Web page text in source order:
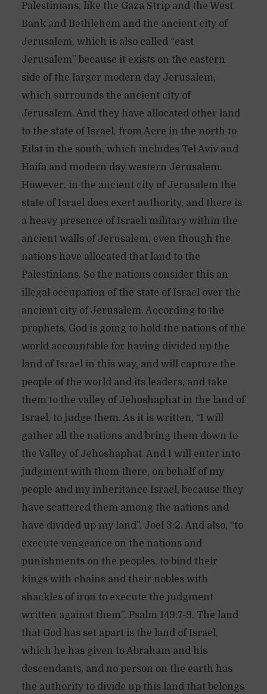
Palestinians, like the Gaza Strip and the West
Bank and Bethlehem and the ancient city of
Jerusalem, which is also called “east
Jerusalem” because it exists on the eastern
side of the larger modern day Jerusalem,
which surrounds the ancient city of
Jerusalem. And they have allocated other land
to the state of Israel, from Acre in the north to
Eilat in the south, which includes Tel Aviv and
Haifa and modern day western Jerusalem.
However, in the ancient city of Jerusalem the
state of Israel does exert authority, and there is
a heavy presence of Israeli military within the
ancient walls of Jerusalem, even though the
nations have allocated that land to the
Palestinians. So the nations consider this an
illegal occupation of the state of Israel over the
ancient city of Jerusalem. According to the
prophets, God is going to hold the nations of the
world accountable for having divided up the
land of Israel in this way, and will capture the
people of the world and its leaders, and take
them to the valley of Jehoshaphat in the land of
Israel, to judge them. As it is written, “I will
gather all the nations and bring them down to
the Valley of Jehoshaphat. And I will enter into
judgment with them there, on behalf of my
people and my inheritance Israel, because they
have scattered them among the nations and
have divided up my land”. Joel 3:2. And also, “to
execute vengeance on the nations and
punishments on the peoples, to bind their
kings with chains and their nobles with
shackles of iron to execute the judgment
written against them”. Psalm 149:7-9. The land
that God has set apart is the land of Israel,
which he has given to Abraham and his
descendants, and no person on the earth has
the authority to divide up this land that belongs